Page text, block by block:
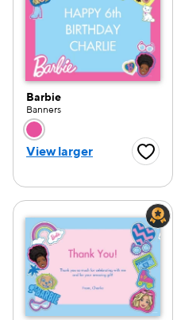
Barbie
Banners
Choose a color
View larger